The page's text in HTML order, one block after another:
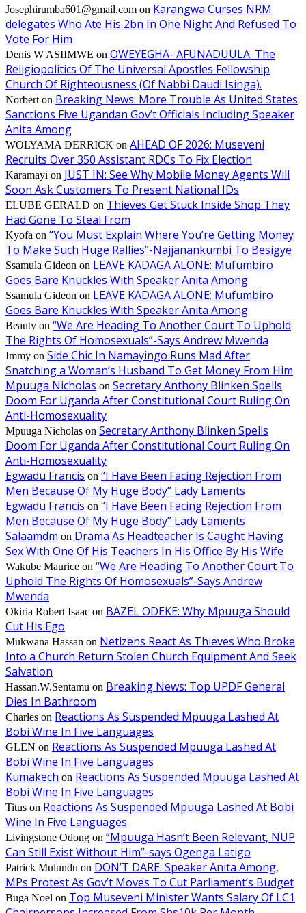
Josephirumba601@gmail.com on Karangwa Curses NRM
delegates Who Ate His 2bn In One Night And Refused To
Vote For Him
Denis W ASIIMWE on OWEYEGHA- AFUNADUULA: The
Religiopolitics Of The Universal Apostles Fellowship
Church Of Righteousness (Of Nabbi Daudi Isinga).
Norbert on Breaking News: More Trouble As United States
Sanctions Five Ugandan Gov’t Officials Including Speaker
Anita Among
WOLYAMA DERRICK on AHEAD OF 2026: Museveni
Recruits Over 350 Assistant RDCs To Fix Election
Karamayi on JUST IN: See Why Mobile Money Agents Will
Soon Ask Customers To Present National IDs
ELUBE GERALD on Thieves Get Stuck Inside Shop They
Had Gone To Steal From
Kyofa on “You Must Explain Where You’re Getting Money
To Make Such Huge Rallies”-Najjanankumbi To Besigye
Ssamula Gideon on LEAVE KADAGA ALONE: Mufumbiro
Goes Bare Knuckles With Speaker Anita Among
Ssamula Gideon on LEAVE KADAGA ALONE: Mufumbiro
Goes Bare Knuckles With Speaker Anita Among
Beauty on “We Are Heading To Another Court To Uphold
The Rights Of Homosexuals”-Says Andrew Mwenda
Immy on Side Chic In Namayingo Runs Mad After
Snatching a Woman’s Husband To Get Money From Him
Mpuuga Nicholas on Secretary Anthony Blinken Spells
Doom For Uganda After Constitutional Court Ruling On
Anti-Homosexuality
Mpuuga Nicholas on Secretary Anthony Blinken Spells
Doom For Uganda After Constitutional Court Ruling On
Anti-Homosexuality
Egwadu Francis on “I Have Been Facing Rejection From
Men Because Of My Huge Body” Lady Laments
Egwadu Francis on “I Have Been Facing Rejection From
Men Because Of My Huge Body” Lady Laments
Salaamdm on Drama As Headteacher Is Caught Having
Sex With One Of His Teachers In His Office By His Wife
Wakube Maurice on “We Are Heading To Another Court To
Uphold The Rights Of Homosexuals”-Says Andrew
Mwenda
Okiria Robert Isaac on BAZEL ODEKE: Why Mpuuga Should
Cut His Ego
Mukwana Hassan on Netizens React As Thieves Who Broke
Into a Church Return Stolen Church Equipment And Seek
Salvation
Hassan.W.Sentamu on Breaking News: Top UPDF General
Dies In Bathroom
Charles on Reactions As Suspended Mpuuga Lashed At
Bobi Wine In Five Languages
GLEN on Reactions As Suspended Mpuuga Lashed At
Bobi Wine In Five Languages
Kumakech on Reactions As Suspended Mpuuga Lashed At
Bobi Wine In Five Languages
Titus on Reactions As Suspended Mpuuga Lashed At Bobi
Wine In Five Languages
Livingstone Odong on “Mpuuga Hasn’t Been Relevant, NUP
Can Still Exist Without Him”-says Ogenga Latigo
Patrick Mulundu on DON’T DARE: Speaker Anita Among,
MPs Protest As Gov’t Moves To Cut Parliament’s Budget
Buga Noel on Top Museveni Minister Wants Salary Of LC1